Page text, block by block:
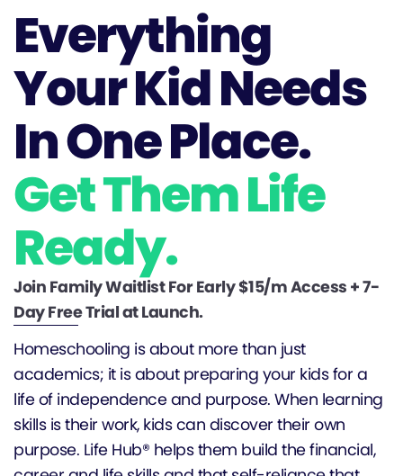
Everything
Your Kid Needs
In One Place.
Get Them Life
Ready.
Join Family Waitlist For Early $15/m Access + 7-
Day Free Trial at Launch.
Homeschooling is about more than just
academics; it is about preparing your kids for a
life of independence and purpose. When learning
skills is their work, kids can discover their own
purpose. Life Hub® helps them build the financial,